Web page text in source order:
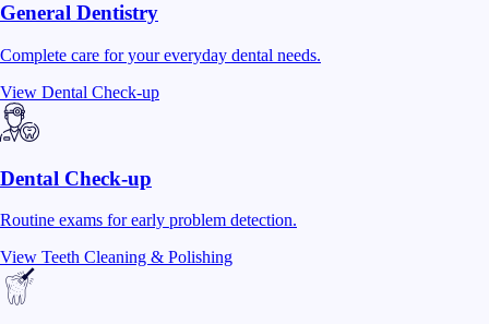
General Dentistry
Complete care for your everyday dental needs.
View Dental Check-up
Dental Check-up
Routine exams for early problem detection.
View Teeth Cleaning & Polishing